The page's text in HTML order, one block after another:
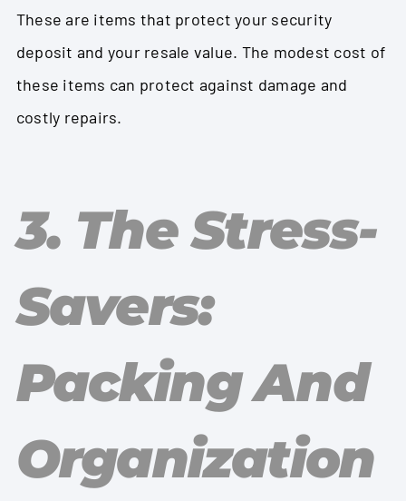
These are items that protect your security
deposit and your resale value. The modest cost of
these items can protect against damage and
costly repairs.
3. The Stress-
Savers:
Packing And
Organization